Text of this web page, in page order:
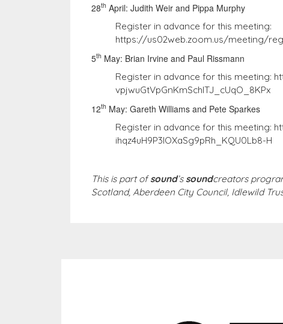
28th April: Judith Weir and Pippa Murphy
Register in advance for this meeting:
https://us02web.zoom.us/meeting/
5th May: Brian Irvine and Paul Rissmann
Register in advance for this meeting:
vpjwuGtVpGnKmSchITJ_cUqO_8KPx
12th May: Gareth Williams and Pete Sparkes
Register in advance for this meeting:
ihqz4uH9P3lOXaSg9pRh_KQU0Lb8-H
This is part ofsound’ssoundcreators
Scotland, Aberdeen City Council, Idlewild